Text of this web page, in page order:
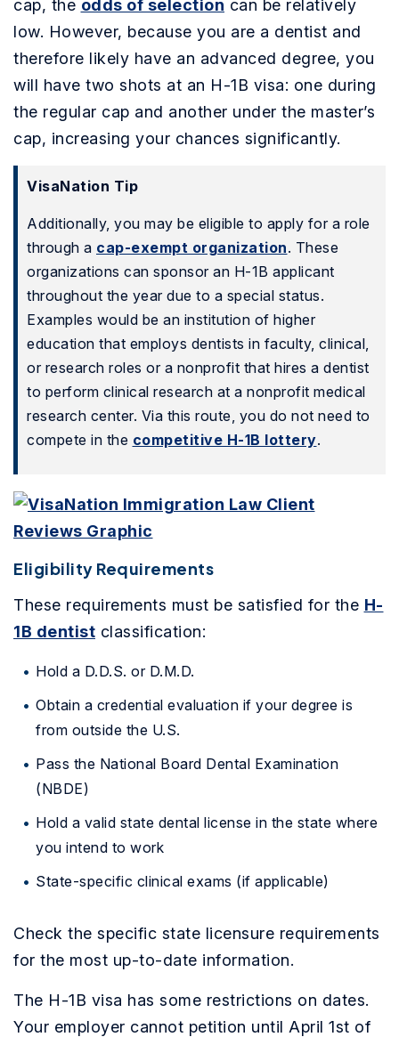
cap, the odds of selection can be relatively
low. However, because you are a dentist and
therefore likely have an advanced degree, you
will have two shots at an H-1B visa: one during
the regular cap and another under the master’s
cap, increasing your chances significantly.
VisaNation Tip
Additionally, you may be eligible to apply for a role
through a cap-exempt organization. These
organizations can sponsor an H-1B applicant
throughout the year due to a special status.
Examples would be an institution of higher
education that employs dentists in faculty, clinical,
or research roles or a nonprofit that hires a dentist
to perform clinical research at a nonprofit medical
research center. Via this route, you do not need to
compete in the competitive H-1B lottery.
Eligibility Requirements
These requirements must be satisfied for the H-
1B dentist classification:
Hold a D.D.S. or D.M.D.
Obtain a credential evaluation if your degree is
from outside the U.S.
Pass the National Board Dental Examination
(NBDE)
Hold a valid state dental license in the state where
you intend to work
State-specific clinical exams (if applicable)
Check the specific state licensure requirements
for the most up-to-date information.
The H-1B visa has some restrictions on dates.
Your employer cannot petition until April 1st of